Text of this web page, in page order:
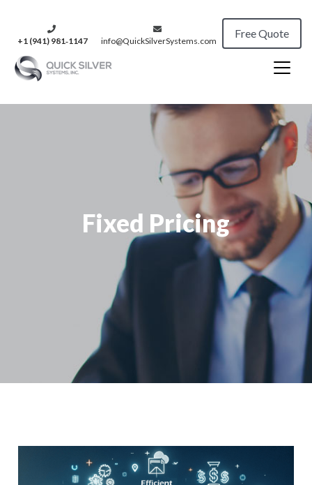
+1 (941) 981‑1147 info@QuickSilverSystems.com
Free Quote
Fixed Pricing